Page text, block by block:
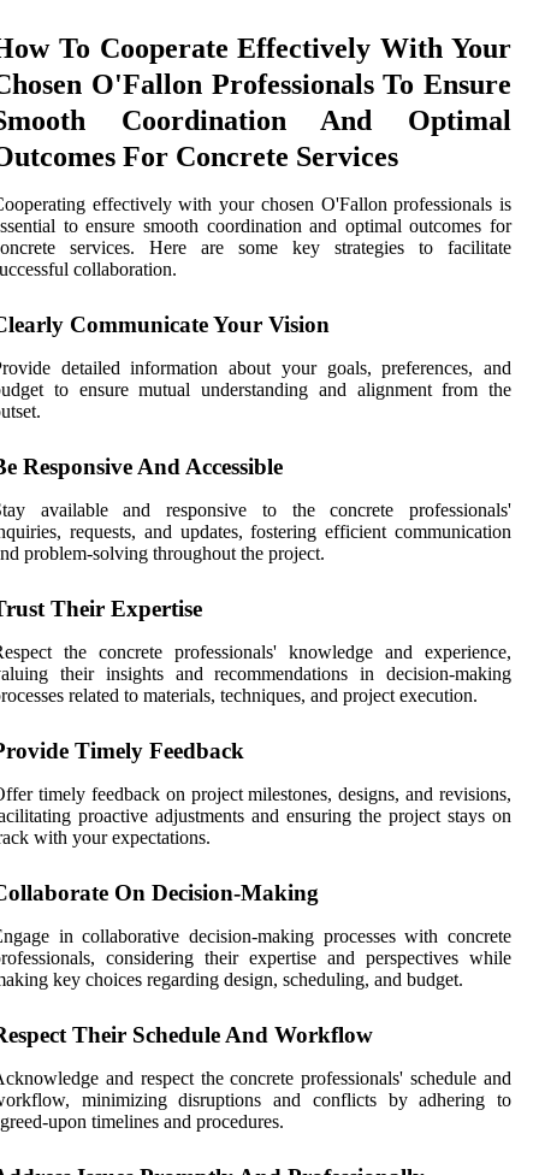
To Cooperate Effectively With Your
O'Fallon Professionals To Ensure
Coordination And Optimal
For Concrete Services
effectively with your chosen O'Fallon professionals is
to ensure smooth coordination and optimal outcomes for
services. Here are some key strategies to facilitate
collaboration.
Communicate Your Vision
detailed information about your goals, preferences, and
to ensure mutual understanding and alignment from the
Responsive And Accessible
available and responsive to the concrete professionals'
requests, and updates, fostering efficient communication
problem-solving throughout the project.
Their Expertise
the concrete professionals' knowledge and experience,
their insights and recommendations in decision-making
related to materials, techniques, and project execution.
Timely Feedback
timely feedback on project milestones, designs, and revisions,
proactive adjustments and ensuring the project stays on
with your expectations.
On Decision-Making
in collaborative decision-making processes with concrete
considering their expertise and perspectives while
key choices regarding design, scheduling, and budget.
Their Schedule And Workflow
and respect the concrete professionals' schedule and
minimizing disruptions and conflicts by adhering to
upon timelines and procedures.